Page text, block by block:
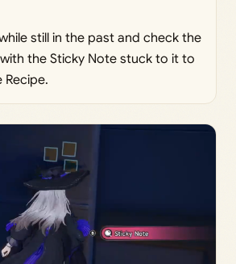
still in the past and check the
the Sticky Note stuck to it to